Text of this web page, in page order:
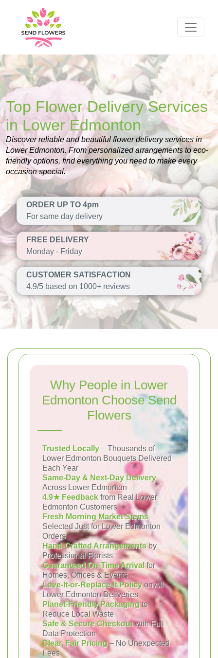
Top Flower Delivery Services
in Lower Edmonton
Discover reliable and beautiful flower delivery services in
Lower Edmonton. From personalized arrangements to eco-
friendly options, find everything you need to make every
occasion special.
ORDER UP TO 4pm
For same day delivery
FREE DELIVERY
Monday - Friday
CUSTOMER SATISFACTION
4.9/5 based on 1000+ reviews
Why People in Lower
Edmonton Choose Send
Flowers
Trusted Locally – Thousands of
Lower Edmonton Bouquets Delivered
Each Year
Same-Day & Next-Day Delivery
Across Lower Edmonton
4.9★ Feedback from Real Lower
Edmonton Customers
Fresh Morning Market Stems
Selected Just for Lower Edmonton
Orders
Hand-Crafted Arrangements by
Professional Florists
Guaranteed On-Time Arrival for
Homes, Offices & Events
Love-It-or-Replace-It Policyon All
Lower Edmonton Deliveries
Planet-Friendly Packagingto
Reduce Local Waste
Safe & Secure Checkoutwith Full
Data Protection
Clear, Fair Pricing– No Unexpected
Fees